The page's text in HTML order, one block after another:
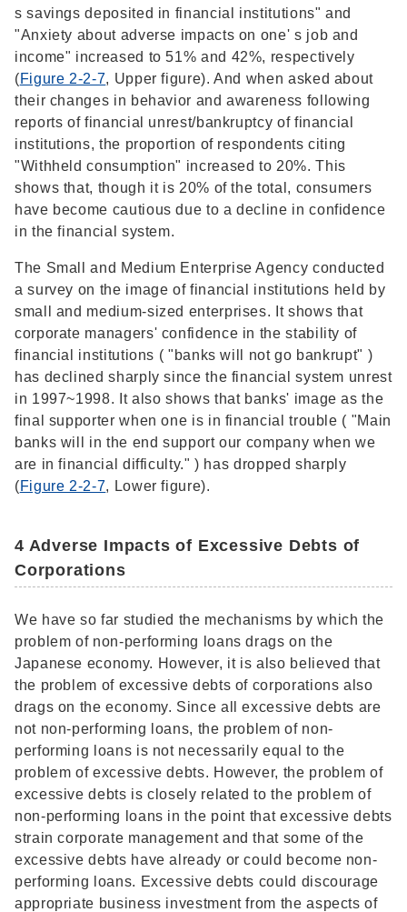
s savings deposited in financial institutions" and
"Anxiety about adverse impacts on one' s job and
income" increased to 51% and 42%, respectively
(Figure 2-2-7, Upper figure). And when asked about
their changes in behavior and awareness following
reports of financial unrest/bankruptcy of financial
institutions, the proportion of respondents citing
"Withheld consumption" increased to 20%. This
shows that, though it is 20% of the total, consumers
have become cautious due to a decline in confidence
in the financial system.
The Small and Medium Enterprise Agency conducted
a survey on the image of financial institutions held by
small and medium-sized enterprises. It shows that
corporate managers' confidence in the stability of
financial institutions ( "banks will not go bankrupt" )
has declined sharply since the financial system unrest
in 1997~1998. It also shows that banks' image as the
final supporter when one is in financial trouble ( "Main
banks will in the end support our company when we
are in financial difficulty." ) has dropped sharply
(Figure 2-2-7, Lower figure).
4 Adverse Impacts of Excessive Debts of
Corporations
We have so far studied the mechanisms by which the
problem of non-performing loans drags on the
Japanese economy. However, it is also believed that
the problem of excessive debts of corporations also
drags on the economy. Since all excessive debts are
not non-performing loans, the problem of non-
performing loans is not necessarily equal to the
problem of excessive debts. However, the problem of
excessive debts is closely related to the problem of
non-performing loans in the point that excessive debts
strain corporate management and that some of the
excessive debts have already or could become non-
performing loans. Excessive debts could discourage
appropriate business investment from the aspects of